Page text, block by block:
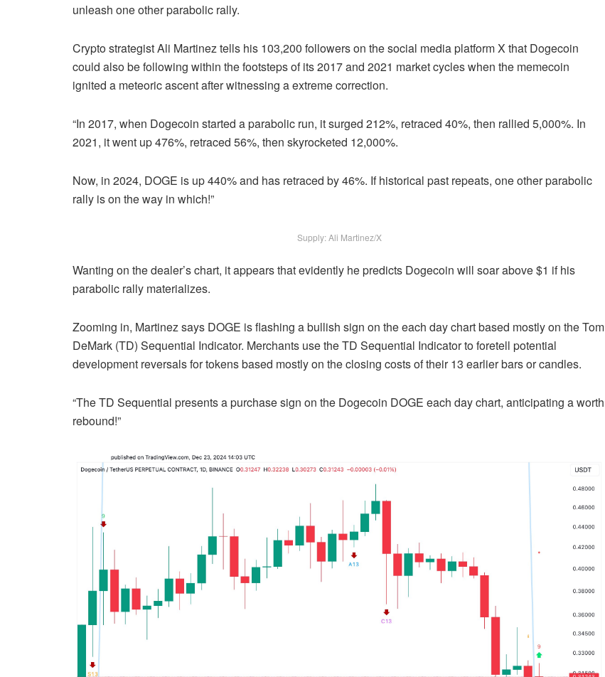
unleash one other parabolic rally.
Crypto strategist Ali Martinez tells his 103,200 followers on the social media platform X that Dogecoin
could also be following within the footsteps of its 2017 and 2021 market cycles when the memecoin
ignited a meteoric ascent after witnessing a extreme correction.
“In 2017, when Dogecoin started a parabolic run, it surged 212%, retraced 40%, then rallied 5,000%. In
2021, it went up 476%, retraced 56%, then skyrocketed 12,000%.
Now, in 2024, DOGE is up 440% and has retraced by 46%. If historical past repeats, one other parabolic
rally is on the way in which!”
Supply: Ali Martinez/X
Wanting on the dealer’s chart, it appears that evidently he predicts Dogecoin will soar above $1 if his
parabolic rally materializes.
Zooming in, Martinez says DOGE is flashing a bullish sign on the each day chart based mostly on the Tom
DeMark (TD) Sequential Indicator. Merchants use the TD Sequential Indicator to foretell potential
development reversals for tokens based mostly on the closing costs of their 13 earlier bars or candles.
“The TD Sequential presents a purchase sign on the Dogecoin DOGE each day chart, anticipating a worth
rebound!”